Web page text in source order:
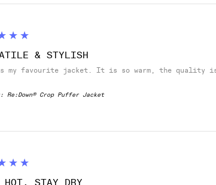
& STYLISH
my favourite jacket. It is so warm, the quality
Re:Down® Crop Puffer Jacket
HOT, STAY DRY